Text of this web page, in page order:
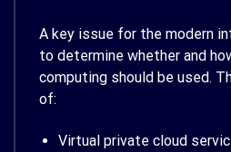
A key issue for the modern
to determine whether and
computing should be used.
of:
Virtual private cloud